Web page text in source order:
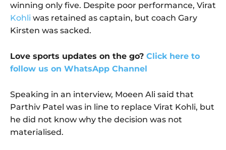
winning only five. Despite poor performance, Virat
Kohli was retained as captain, but coach Gary
Kirsten was sacked.
Love sports updates on the go? Click here to
follow us on WhatsApp Channel
Speaking in an interview, Moeen Ali said that
Parthiv Patel was in line to replace Virat Kohli, but
he did not know why the decision was not
materialised.